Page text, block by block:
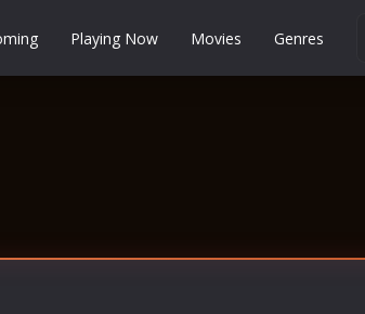
Playing Now Movies Genres